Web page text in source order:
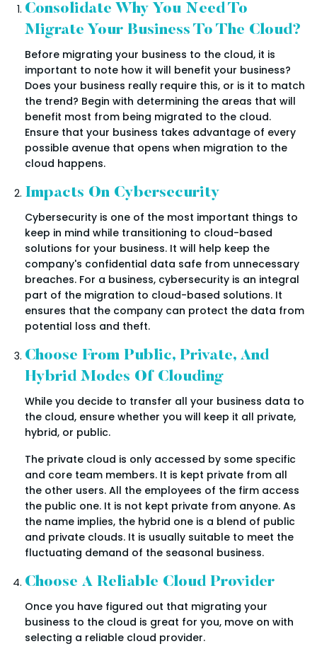
Consolidate Why You Need To
Migrate Your Business To The Cloud?
Before migrating your business to the cloud, it is
important to note how it will benefit your business?
Does your business really require this, or is it to match
the trend? Begin with determining the areas that will
benefit most from being migrated to the cloud.
Ensure that your business takes advantage of every
possible avenue that opens when migration to the
cloud happens.
Impacts On Cybersecurity
Cybersecurity is one of the most important things to
keep in mind while transitioning to cloud-based
solutions for your business. It will help keep the
company's confidential data safe from unnecessary
breaches. For a business, cybersecurity is an integral
part of the migration to cloud-based solutions. It
ensures that the company can protect the data from
potential loss and theft.
Choose From Public, Private, And
Hybrid Modes Of Clouding
While you decide to transfer all your business data to
the cloud, ensure whether you will keep it all private,
hybrid, or public.
The private cloud is only accessed by some specific
and core team members. It is kept private from all
the other users. All the employees of the firm access
the public one. It is not kept private from anyone. As
the name implies, the hybrid one is a blend of public
and private clouds. It is usually suitable to meet the
fluctuating demand of the seasonal business.
Choose A Reliable Cloud Provider
Once you have figured out that migrating your
business to the cloud is great for you, move on with
selecting a reliable cloud provider.